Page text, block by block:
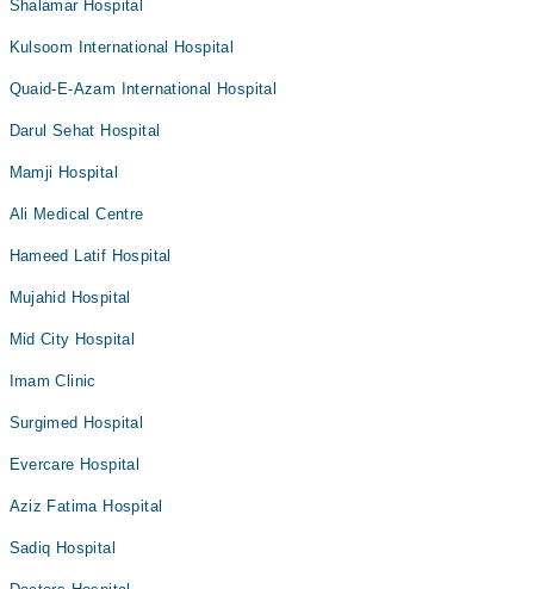
Shalamar Hospital
Kulsoom International Hospital
Quaid-E-Azam International Hospital
Darul Sehat Hospital
Mamji Hospital
Ali Medical Centre
Hameed Latif Hospital
Mujahid Hospital
Mid City Hospital
Imam Clinic
Surgimed Hospital
Evercare Hospital
Aziz Fatima Hospital
Sadiq Hospital